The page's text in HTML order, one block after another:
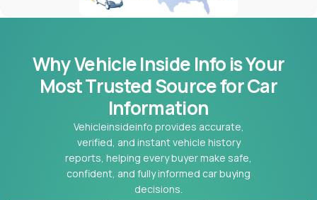
Why Vehicle Inside Info is Your
MostTrusted Source for Car
Information
Vehicleinsideinfo provides accurate,
verified, and instant vehicle history
reports, helping every buyer make safe,
confident, and fully informed car buying
decisions.